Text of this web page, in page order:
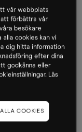
in the share
shares face
If the stock fails to
significant
potentially
present
vår webbplats
att förbättra vår
besökare
alla cookies kan vi
dig hitta information
efter dina
godkänna eller
Läs
COOKIES